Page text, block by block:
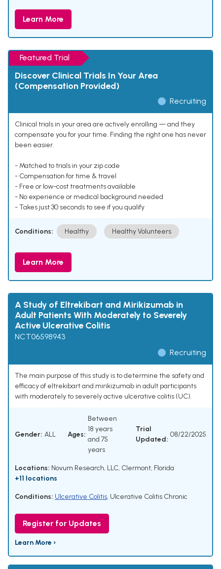
Learn More
Featured Trial
Discover Clinical Trials In Your Area
(Compensation Provided)
Recruiting
Clinical trials in your area are actively enrolling — and they
compensate you for your time. Finding the right one has never
been easier.
- Matched to trials in your zip code
- Compensation for time & travel
- Free or low-cost treatments available
- No experience or medical background needed
- Takes just 30 seconds to see if you qualify
Conditions: Healthy Healthy Volunteers
Learn More
A Study of Eltrekibart and Mirikizumab in
Adult Patients With Moderately to Severely
Active Ulcerative Colitis
NCT06598943
Recruiting
The main purpose of this study is to determine the safety and
efficacy of eltrekibart and mirikizumab in adult participants
with moderately to severely active ulcerative colitis (UC).
Gender: ALL Ages:
Between
18 years
and 75
years
Trial
Updated:
08/22/2025
Locations: Novum Research, LLC, Clermont, Florida
+11 locations
Conditions: Ulcerative Colitis, Ulcerative Colitis Chronic
Register for Updates
Learn More ›